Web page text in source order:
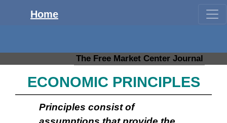
The Free Market Center Journal
Home
ECONOMIC PRINCIPLES
Principles consist of